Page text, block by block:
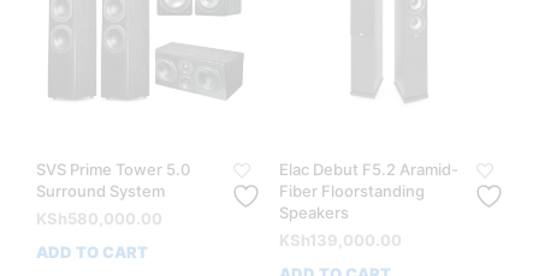
SVS Prime Tower 5.0
Surround System
KSh580,000.00
ADD TO CART
Elac Debut F5.2 Aramid-
Fiber Floorstanding
Speakers
KSh139,000.00